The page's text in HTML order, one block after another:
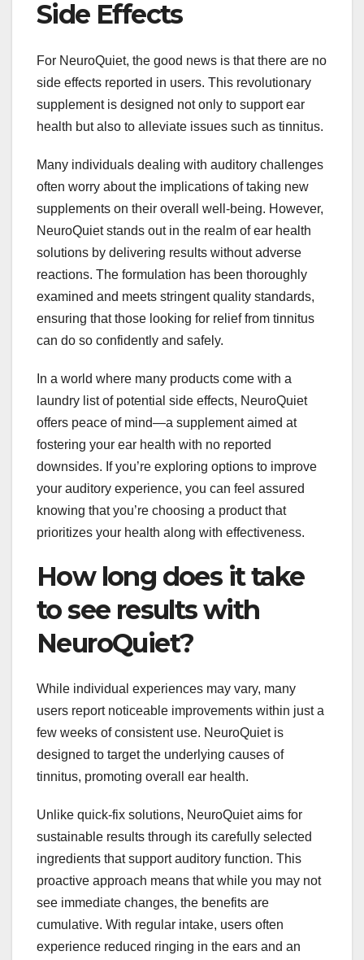
Side Effects
For NeuroQuiet, the good news is that there are no
side effects reported in users. This revolutionary
supplement is designed not only to support ear
health but also to alleviate issues such as tinnitus.
Many individuals dealing with auditory challenges
often worry about the implications of taking new
supplements on their overall well-being. However,
NeuroQuiet stands out in the realm of ear health
solutions by delivering results without adverse
reactions. The formulation has been thoroughly
examined and meets stringent quality standards,
ensuring that those looking for relief from tinnitus
can do so confidently and safely.
In a world where many products come with a
laundry list of potential side effects, NeuroQuiet
offers peace of mind—a supplement aimed at
fostering your ear health with no reported
downsides. If you’re exploring options to improve
your auditory experience, you can feel assured
knowing that you’re choosing a product that
prioritizes your health along with effectiveness.
How long does it take
to see results with
NeuroQuiet?
While individual experiences may vary, many
users report noticeable improvements within just a
few weeks of consistent use. NeuroQuiet is
designed to target the underlying causes of
tinnitus, promoting overall ear health.
Unlike quick-fix solutions, NeuroQuiet aims for
sustainable results through its carefully selected
ingredients that support auditory function. This
proactive approach means that while you may not
see immediate changes, the benefits are
cumulative. With regular intake, users often
experience reduced ringing in the ears and an